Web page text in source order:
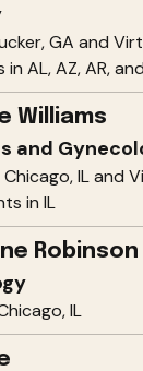
GA and
AL, AZ, AR,
Williams
and
IL and
in IL
Robinson
IL